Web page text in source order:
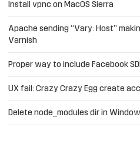
Install vpnc on MacOS Sierra
Apache sending “Vary: Host”
Varnish
Proper way to include Facebook
UX fail: Crazy Crazy Egg create
Delete node_modules dir in